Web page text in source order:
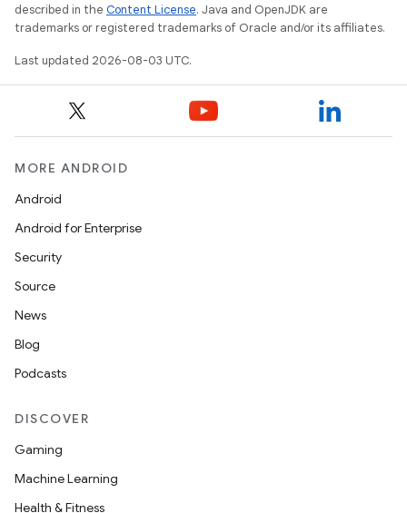
described in the Content License. Java and OpenJDK are
trademarks or registered trademarks of Oracle and/or its affiliates.
Last updated 2026-08-03 UTC.
MORE ANDROID
Android
Android for Enterprise
Security
Source
News
Blog
Podcasts
DISCOVER
Gaming
Machine Learning
Health & Fitness